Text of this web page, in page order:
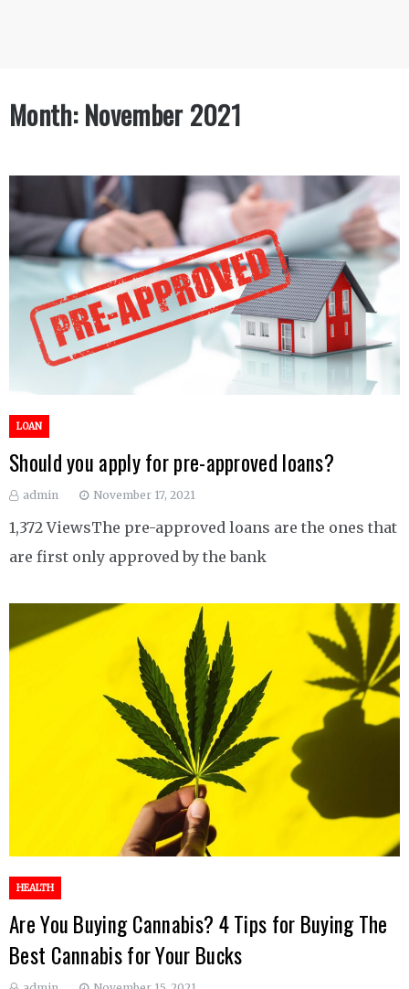
Month:November 2021
LOAN
Should you apply for pre-approved loans?
admin November 17, 2021
1,372 ViewsThe pre-approved loans are the ones that
are first only approved by the bank
HEALTH
Are You Buying Cannabis? 4 Tips for Buying The
Best Cannabis for Your Bucks